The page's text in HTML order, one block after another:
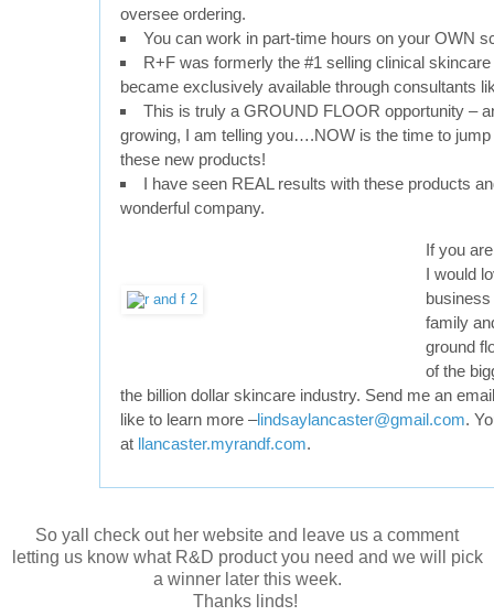
oversee ordering.
You can work in part-time hours on your OWN
R+F was formerly the #1 selling clinical
became exclusively available through consultants
This is truly a GROUND FLOOR opportunity –
growing, I am telling you….NOW is the time to
these new products!
I have seen REAL results with these products
wonderful company.
If you
I would
family
ground
of the
the billion dollar skincare industry. Send me an
like to learn more –lindsaylancaster@gmail.com.
at llancaster.myrandf.com.
So yall check out her website and leave us a comment
letting us know what R&D product you need and we will pick
a winner later this week.
Thanks linds!